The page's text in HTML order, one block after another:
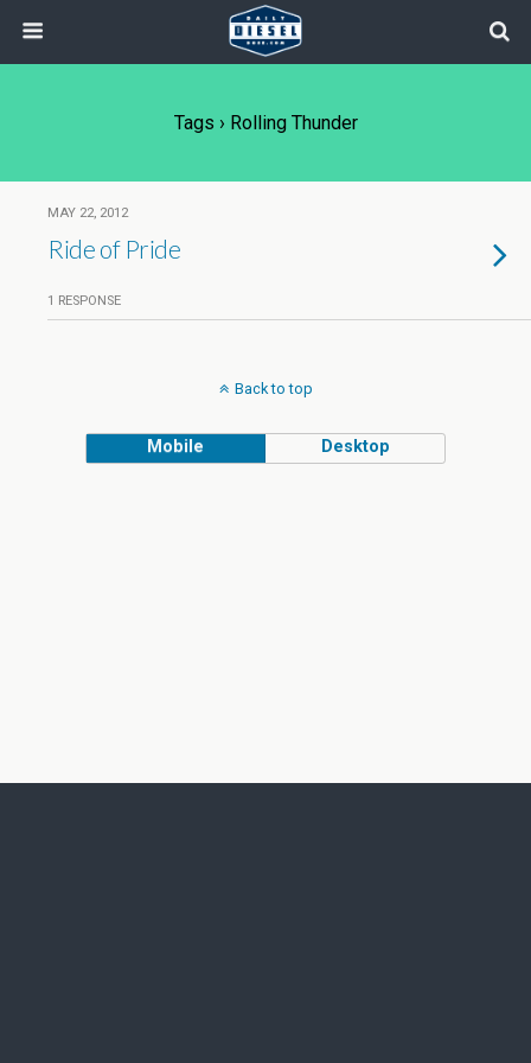
Tags › Rolling Thunder
MAY 22, 2012
Ride of Pride
1 RESPONSE
Back to top
Mobile Desktop